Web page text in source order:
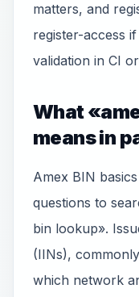
matters, and
register-access
validation in CI
What
means in
Amex BIN
questions to
bin lookup».
(IINs),
which network